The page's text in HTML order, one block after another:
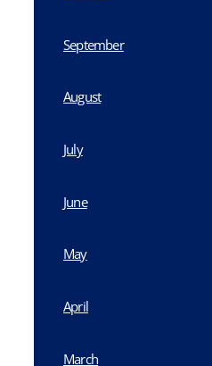
September
August
July
June
May
April
March